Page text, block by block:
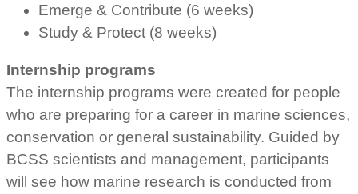
Emerge & Contribute (6 weeks)
Study & Protect (8 weeks)
Internship programs
The internship programs were created for people
who are preparing for a career in marine sciences,
conservation or general sustainability. Guided by
BCSS scientists and management, participants
will see how marine research is conducted from